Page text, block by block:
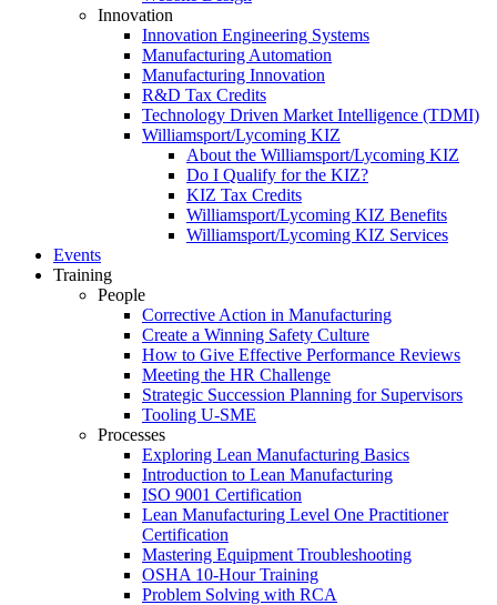
Innovation
Innovation Engineering Systems
Manufacturing Automation
Manufacturing Innovation
R&D Tax Credits
Technology Driven Market Intelligence (TDMI)
Williamsport/Lycoming KIZ
About the Williamsport/Lycoming KIZ
Do I Qualify for the KIZ?
KIZ Tax Credits
Williamsport/Lycoming KIZ Benefits
Williamsport/Lycoming KIZ Services
Events
Training
People
Corrective Action in Manufacturing
Create a Winning Safety Culture
How to Give Effective Performance Reviews
Meeting the HR Challenge
Strategic Succession Planning for Supervisors
Tooling U-SME
Processes
Exploring Lean Manufacturing Basics
Introduction to Lean Manufacturing
ISO 9001 Certification
Lean Manufacturing Level One Practitioner
Certification
Mastering Equipment Troubleshooting
OSHA 10‑Hour Training
Problem Solving with RCA